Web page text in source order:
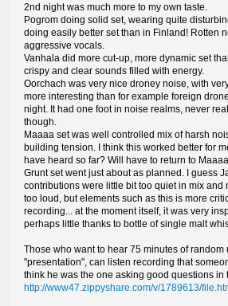
2nd night was much more to my own taste.
Pogrom doing solid set, wearing quite
doing easily better set than in Finland! Rotten
aggressive vocals.
Vanhala did more cut-up, more dynamic set
crispy and clear sounds filled with energy.
Oorchach was very nice droney noise, with
more interesting than for example foreign
night. It had one foot in noise realms, never
though.
Maaaa set was well controlled mix of harsh
building tension. I think this worked better for
have heard so far? Will have to return to Maaaa
Grunt set went just about as planned. I guess
contributions were little bit too quiet in mix and
too loud, but elements such as this is more
recording... at the moment itself, it was very
perhaps little thanks to bottle of single malt
Those who want to hear 75 minutes of random
"presentation", can listen recording that
think he was the one asking good questions in
http://www47.zippyshare.com/v/1789613/